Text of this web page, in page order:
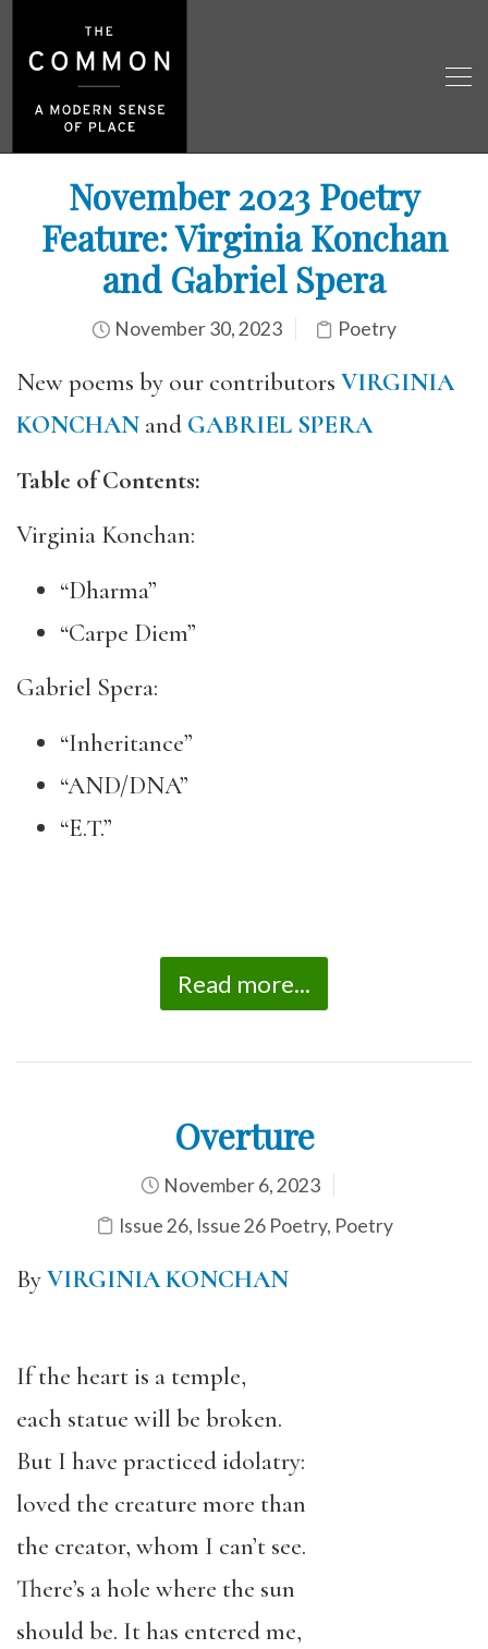
November 2023 Poetry
Feature: Virginia Konchan
and Gabriel Spera
November 30, 2023 Poetry
New poems by our contributors VIRGINIA
KONCHAN and GABRIEL SPERA
Table of Contents:
Virginia Konchan:
“Dharma”
“Carpe Diem”
Gabriel Spera:
“Inheritance”
“AND/DNA”
“E.T.”
Read more...
Overture
November 6, 2023
Issue 26, Issue 26 Poetry, Poetry
ByVIRGINIA KONCHAN
If the heart is a temple,
each statue will be broken.
But I have practiced idolatry:
loved the creature more than
the creator, whom I can’t see.
There’s a hole where the sun
should be. It has entered me,